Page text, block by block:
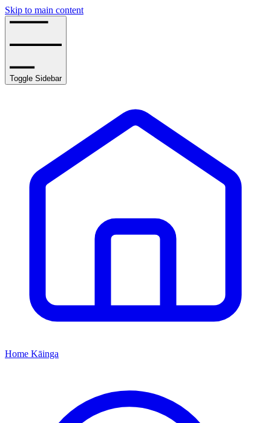
Skip to main content
Toggle Sidebar
Home Kāinga